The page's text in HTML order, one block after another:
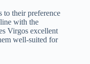
to their preference
with the
Virgos excellent
well-suited for